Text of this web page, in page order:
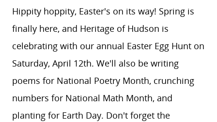
Hippity hoppity, Easter's on its way! Spring is
finally here, and Heritage of Hudson is
celebrating with our annual Easter Egg Hunt on
Saturday, April 12th. We'll also be writing
poems for National Poetry Month, crunching
numbers for National Math Month, and
planting for Earth Day. Don't forget the